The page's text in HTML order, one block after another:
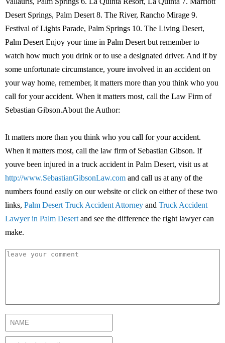
Desert Springs, Palm Desert 8. The River, Rancho Mirage 9.
Festival of Lights Parade, Palm Springs 10. The Living Desert,
Palm Desert Enjoy your time in Palm Desert but remember to
watch how much you drink or to use a designated driver. And if by
some unfortunate circumstance, youre involved in an accident on
your way home, remember, it matters more than you think who you
call for your accident. When it matters most, call the Law Firm of
Sebastian Gibson.About the Author:
It matters more than you think who you call for your accident.
When it matters most, call the law firm of Sebastian Gibson. If
youve been injured in a truck accident in Palm Desert, visit us at
http://www.SebastianGibsonLaw.com and call us at any of the
numbers found easily on our website or click on either of these two
links, Palm Desert Truck Accident Attorney and Truck Accident
Lawyer in Palm Desert and see the difference the right lawyer can
make.